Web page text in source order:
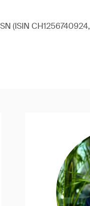
(ISIN CH1256740924,